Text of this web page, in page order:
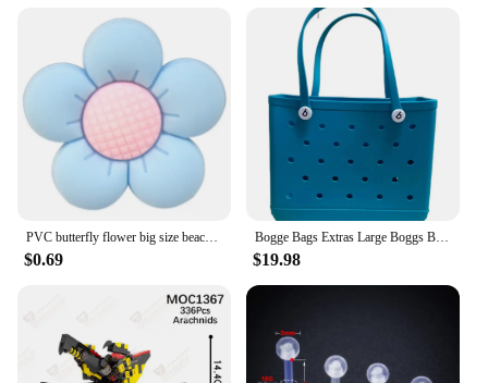
$0.69
Bogge Bags Extras Large Boggs Beach Bag Silicon Beach Tote Bag High-capacity Rubber With Holes Bog Bags Beach XL Handbag Designe
$19.98